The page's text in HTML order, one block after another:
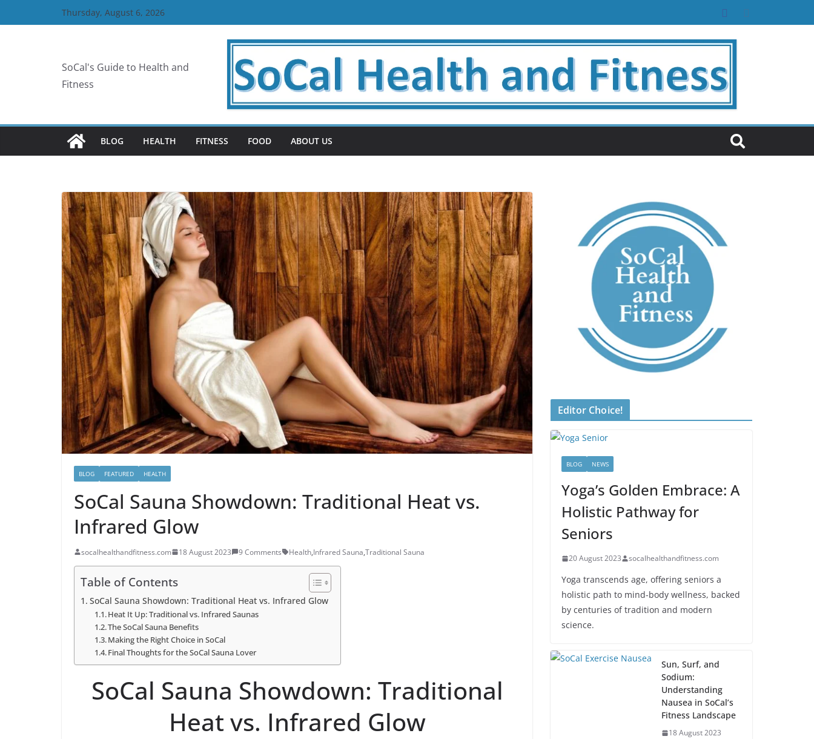
to
Thursday, August 6, 2026
SoCal's Guide to Health and
Fitness
BLOG HEALTH FITNESS FOOD ABOUT US
BLOG FEATURED HEALTH
SoCal Sauna Showdown: Traditional Heat vs.
Infrared Glow
socalhealthandfitness.com 18 August 2023 9 Comments Health,Infrared Sauna,Traditional Sauna
Table of Contents
SoCal Sauna Showdown: Traditional Heat vs. Infrared Glow
Heat It Up: Traditional vs. Infrared Saunas
The SoCal Sauna Benefits
Making the Right Choice in SoCal
Final Thoughts for the SoCal Sauna Lover
SoCal Sauna Showdown: Traditional
Heat vs. Infrared Glow
Editor Choice!
BLOG NEWS
Yoga’s Golden Embrace: A
Holistic Pathway for
Seniors
20 August 2023 socalhealthandfitness.com
Yoga transcends age, offering seniors a
holistic path to mind-body wellness, backed
by centuries of tradition and modern
science.
Sun, Surf, and
Sodium:
Understanding
Nausea in SoCal’s
Fitness Landscape
18 August 2023